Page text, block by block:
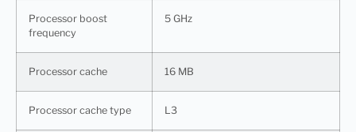
Processor boost
frequency
5 GHz
Processor cache 16 MB
Processor cache type L3